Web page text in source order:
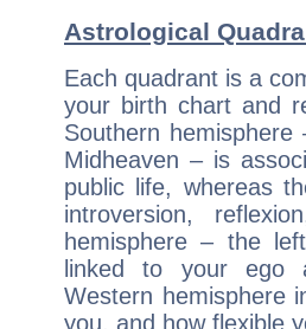
Astrological
Each quadrant is a
your birth chart and
Southern
Midheaven – is
public life, whereas
introversion,
hemisphere – the
linked to your ego
Western hemisphere
you, and how flexible